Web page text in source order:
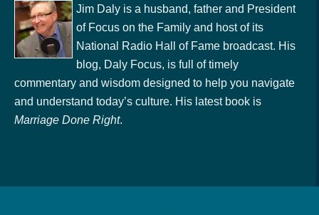
Jim Daly is a husband, father and President
of Focus on the Family and host of its
National Radio Hall of Fame broadcast. His
blog, Daly Focus, is full of timely
commentary and wisdom designed to help you navigate
and understand today’s culture. His latest book is
Marriage Done Right.